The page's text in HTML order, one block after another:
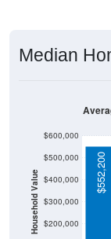
Median
Household Value $200,000
$300,000
$400,000
$500,000
$600,000
$552,200